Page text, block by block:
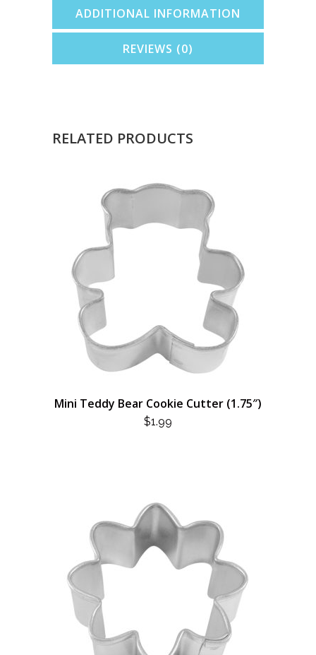
ADDITIONAL INFORMATION
REVIEWS (0)
RELATED PRODUCTS
Mini Teddy Bear Cookie Cutter (1.75″)
$1.99